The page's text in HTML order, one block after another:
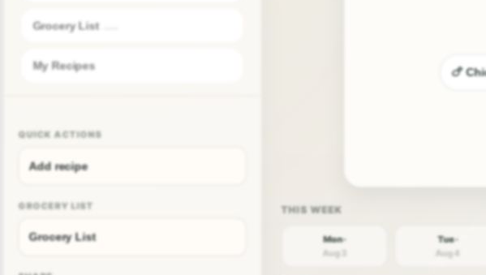
Grocery List
My Recipes
QUICK ACTIONS
Add recipe
GROCERY LIST
Grocery List
🍗
Mon ·
Aug 3
Tue ·
Aug 4